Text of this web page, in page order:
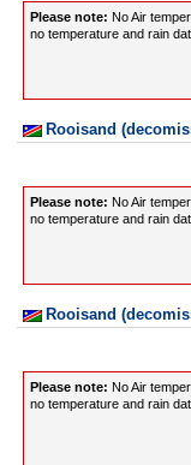
Please note: No Air
no temperature and rain
Rooisand
Please note: No Air
no temperature and rain
Rooisand
Please note: No Air
no temperature and rain